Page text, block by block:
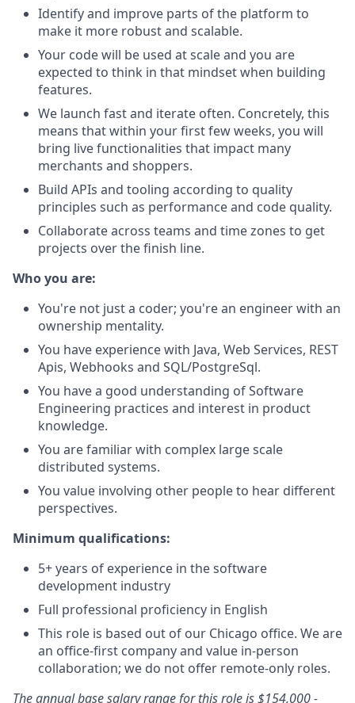
Identify and improve parts of the platform to
make it more robust and scalable.
Your code will be used at scale and you are
expected to think in that mindset when building
features.
We launch fast and iterate often. Concretely, this
means that within your first few weeks, you will
bring live functionalities that impact many
merchants and shoppers.
Build APIs and tooling according to quality
principles such as performance and code quality.
Collaborate across teams and time zones to get
projects over the finish line.
Who you are:
You're not just a coder; you're an engineer with an
ownership mentality.
You have experience with Java, Web Services, REST
Apis, Webhooks and SQL/PostgreSql.
You have a good understanding of Software
Engineering practices and interest in product
knowledge.
You are familiar with complex large scale
distributed systems.
You value involving other people to hear different
perspectives.
Minimum qualifications:
5+ years of experience in the software
development industry
Full professional proficiency in English
This role is based out of our Chicago office. We are
an office-first company and value in-person
collaboration; we do not offer remote-only roles.
The annual base salary range for this role is $154,000 -